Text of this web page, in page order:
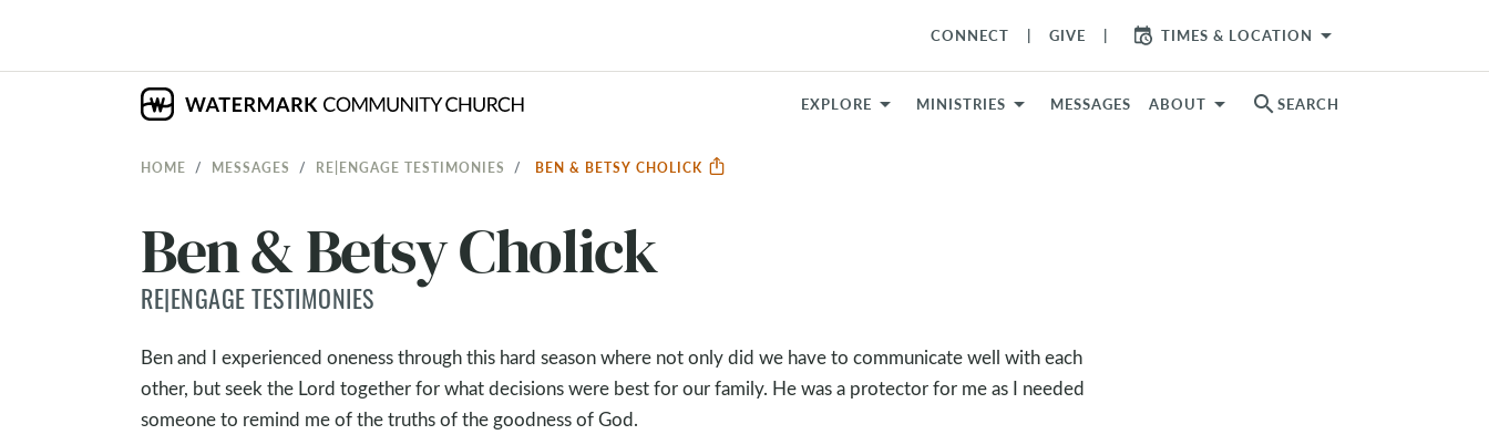
CONNECT GIVE TIMES & LOCATION arrow_drop_down
EXPLORE MINISTRIES MESSAGES ABOUT search SEARCH
HOME MESSAGES RE|ENGAGE TESTIMONIES BEN & BETSY CHOLICK
Ben & Betsy Cholick
RE|ENGAGE TESTIMONIES
Ben and I experienced oneness through this hard season where not only did we have to communicate well with each
other, but seek the Lord together for what decisions were best for our family. He was a protector for me as I needed
someone to remind me of the truths of the goodness of God.